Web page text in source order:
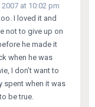
at 10:02 pm
I loved it and
not to give up on
he made it
when he was
I don’t want to
spent when it was
be true.